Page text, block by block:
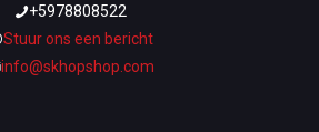
+5978808522
Stuur ons een bericht
info@skhopshop.com